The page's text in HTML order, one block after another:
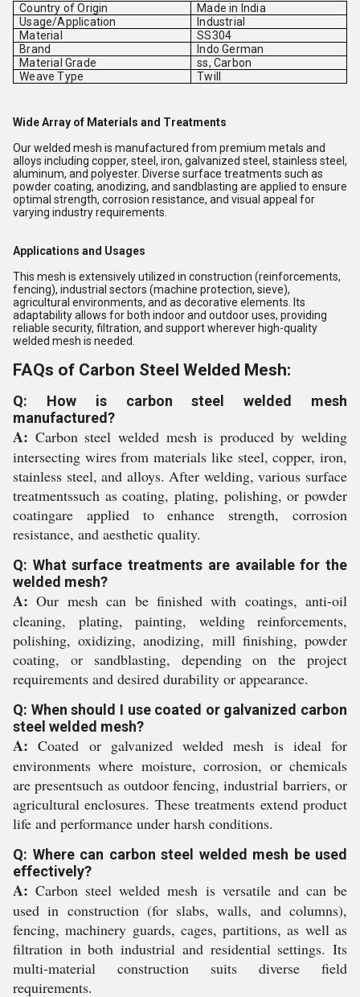
Country of Origin
Made in India
Usage/Application
Industrial
Material
SS304
Brand
Indo German
Material Grade
ss, Carbon
Weave Type
Twill
Wide Array of Materials and Treatments
Our welded mesh is manufactured from premium metals and
alloys including copper, steel, iron, galvanized steel, stainless steel,
aluminum, and polyester. Diverse surface treatments such as
powder coating, anodizing, and sandblasting are applied to ensure
optimal strength, corrosion resistance, and visual appeal for
varying industry requirements.
Applications and Usages
This mesh is extensively utilized in construction (reinforcements,
fencing), industrial sectors (machine protection, sieve),
agricultural environments, and as decorative elements. Its
adaptability allows for both indoor and outdoor uses, providing
reliable security, filtration, and support wherever high-quality
welded mesh is needed.
FAQs of Carbon Steel Welded Mesh:
Q: How is carbon steel welded mesh
manufactured?
A: Carbon steel welded mesh is produced by welding
intersecting wires from materials like steel, copper, iron,
stainless steel, and alloys. After welding, various surface
treatmentssuch as coating, plating, polishing, or powder
coatingare applied to enhance strength, corrosion
resistance, and aesthetic quality.
Q: What surface treatments are available for the
welded mesh?
A: Our mesh can be finished with coatings, anti-oil
cleaning, plating, painting, welding reinforcements,
polishing, oxidizing, anodizing, mill finishing, powder
coating, or sandblasting, depending on the project
requirements and desired durability or appearance.
Q: When should I use coated or galvanized carbon
steel welded mesh?
A: Coated or galvanized welded mesh is ideal for
environments where moisture, corrosion, or chemicals
are presentsuch as outdoor fencing, industrial barriers, or
agricultural enclosures. These treatments extend product
life and performance under harsh conditions.
Q: Where can carbon steel welded mesh be used
effectively?
A: Carbon steel welded mesh is versatile and can be
used in construction (for slabs, walls, and columns),
fencing, machinery guards, cages, partitions, as well as
filtration in both industrial and residential settings. Its
multi-material construction suits diverse field
requirements.